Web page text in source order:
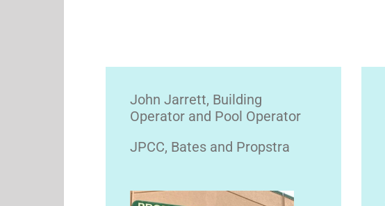
John Jarrett, Building
Operator and Pool Operator
JPCC, Bates and Propstra